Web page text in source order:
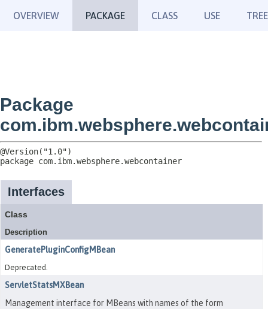
OVERVIEW PACKAGE CLASS USE TREE
Package
package com.ibm.websphere.webcontainer
Interfaces
Class
Description
GeneratePluginConfigMBean
Deprecated.
ServletStatsMXBean
Management interface for MBeans with names of the form